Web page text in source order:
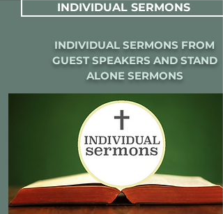
INDIVIDUAL SERMONS
INDIVIDUAL SERMONS FROM
GUEST SPEAKERS AND STAND
ALONE SERMONS